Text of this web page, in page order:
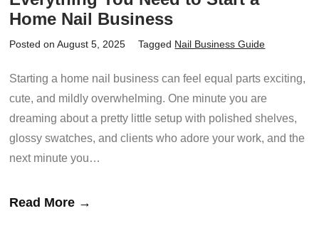
Home Nail Business
Posted on August 5, 2025 Tagged Nail Business Guide
Starting a home nail business can feel equal parts exciting,
cute, and mildly overwhelming. One minute you are
dreaming about a pretty little setup with polished shelves,
glossy swatches, and clients who adore your work, and the
next minute you…
Read More →